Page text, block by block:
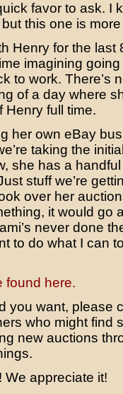
favor to ask. I
this one is
Henry for the last
imagining
to work. There’s
of a day where
Henry full time.
her own eBay
taking the
she has a
stuff we’re
over her
it would go
never done
to do what I can
found here.
you want, please
who might find
new auctions
appreciate it!